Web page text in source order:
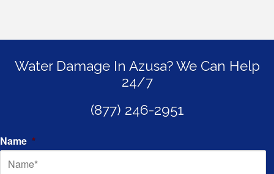
Water Damage In Azusa? We Can Help
24/7
(877) 246-2951
Name *